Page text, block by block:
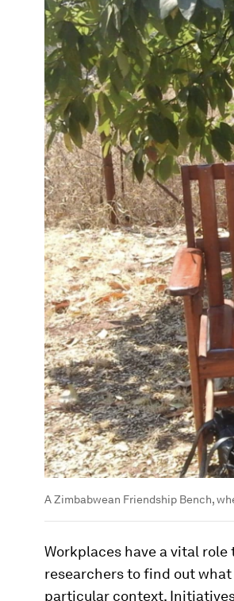
A Zimbabwean Friendship Bench,
Workplaces have a vital
researchers to find out
particular context.